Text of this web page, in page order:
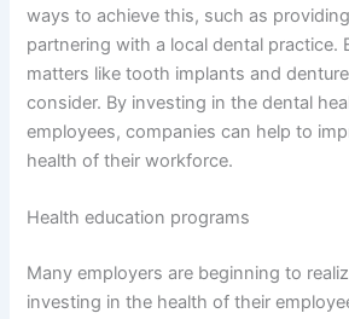
ways to achieve this, such as
partnering with a local dental practice.
matters like tooth implants and
consider. By investing in the dental
employees, companies can help to
health of their workforce.
Health education programs
Many employers are beginning to
investing in the health of their